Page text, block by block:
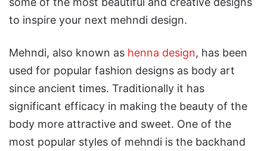
to inspire your next mehndi design.
Mehndi, also known as henna design, has been
used for popular fashion designs as body art
since ancient times. Traditionally it has
significant efficacy in making the beauty of the
body more attractive and sweet. One of the
most popular styles of mehndi is the backhand